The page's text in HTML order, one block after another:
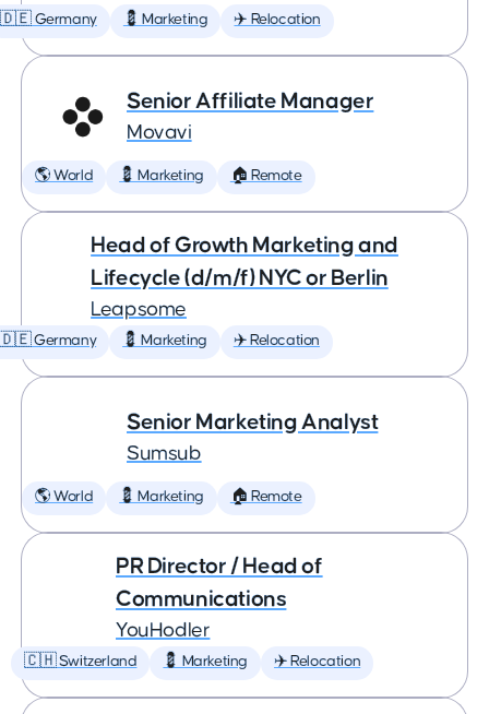
🇩🇪 Germany 💈 Marketing ✈️ Relocation
Senior Affiliate Manager
Movavi
🌎 World 💈 Marketing 🏠 Remote
Head of Growth Marketing and
Lifecycle (d/m/f) NYC or Berlin
Leapsome
🇩🇪 Germany 💈 Marketing ✈️ Relocation
Senior Marketing Analyst
Sumsub
🌎 World 💈 Marketing 🏠 Remote
PR Director / Head of
Communications
YouHodler
🇨🇭 Switzerland 💈 Marketing ✈️ Relocation